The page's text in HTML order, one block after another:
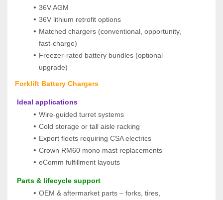
36V AGM
36V lithium retrofit options
Matched chargers (conventional, opportunity,
fast‑charge)
Freezer‑rated battery bundles (optional
upgrade)
Forklift Battery Chargers
Ideal applications
Wire-guided turret systems
Cold storage or tall aisle racking
Export fleets requiring CSA electrics
Crown RM60 mono mast replacements
eComm fulfillment layouts
Parts & lifecycle support
OEM & aftermarket parts – forks, tires,